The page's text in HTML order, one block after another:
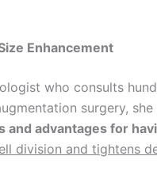
Enhancement
who consults
surgery,
and advantages for
division and tightens